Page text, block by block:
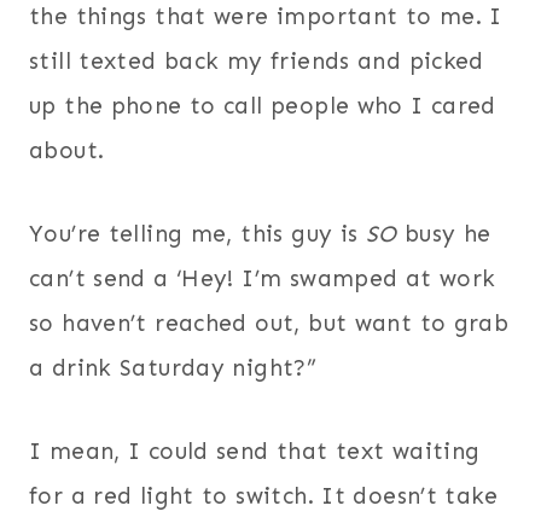
the things that were important to me. I
still texted back my friends and picked
up the phone to call people who I cared
about.
You’re telling me, this guy is SObusy he
can’t send a ‘Hey! I’m swamped at work
so haven’t reached out, but want to grab
a drink Saturday night?”
I mean, I could send that text waiting
for a red light to switch. It doesn’t take